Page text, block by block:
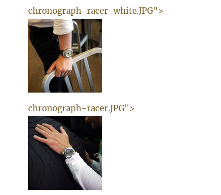
chronograph-racer-white.JPG">
chronograph-racer.JPG">